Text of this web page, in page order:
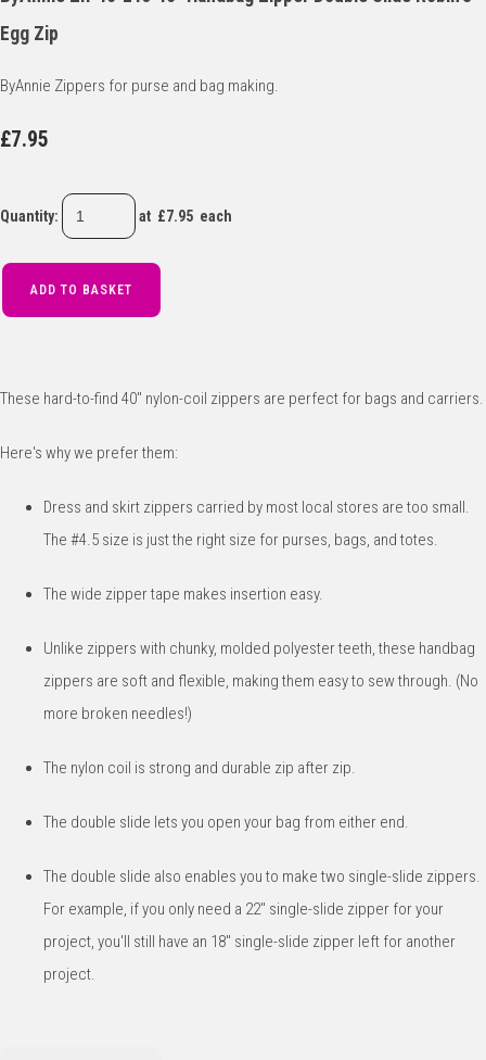
Egg Zip
ByAnnie Zippers for purse and bag making.
£7.95
Quantity: at £7.95 each
ADD TO BASKET
These hard-to-find 40" nylon-coil zippers are perfect for bags and carriers.
Here's why we prefer them:
Dress and skirt zippers carried by most local stores are too small.
The #4.5 size is just the right size for purses, bags, and totes.
The wide zipper tape makes insertion easy.
Unlike zippers with chunky, molded polyester teeth, these handbag
zippers are soft and flexible, making them easy to sew through. (No
more broken needles!)
The nylon coil is strong and durable zip after zip.
The double slide lets you open your bag from either end.
The double slide also enables you to make two single-slide zippers.
For example, if you only need a 22" single-slide zipper for your
project, you'll still have an 18" single-slide zipper left for another
project.